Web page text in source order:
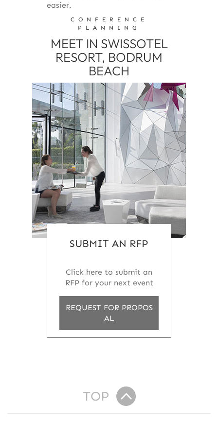
easier.
CONFERENCE
PLANNING
MEET IN SWISSOTEL
RESORT, BODRUM
BEACH
SUBMIT AN RFP
Click here to submit an
RFP for your next event
REQUEST FOR PROPOS
AL
TOP